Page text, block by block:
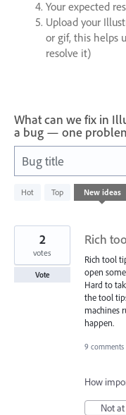
Your expected
Upload your
or gif, this helps
resolve it)
What can we fix in
a bug — one
Bug title
Hot Top New ideas
results
Rich
Rich tool
open
Hard to
the tool
machines
happen.
2
votes
Vote
9 comments
How
Not